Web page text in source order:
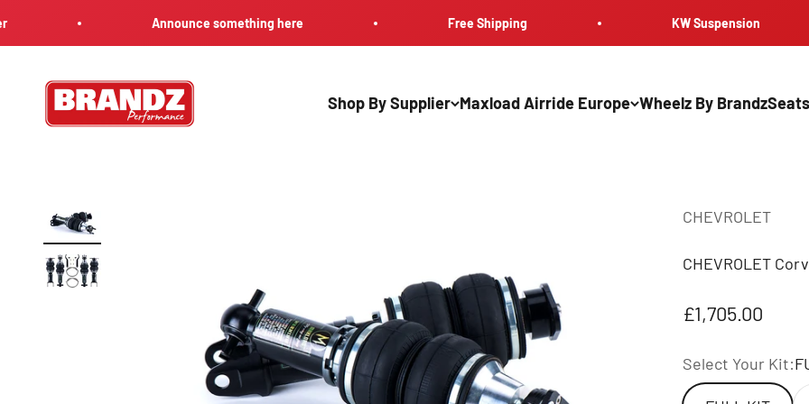
Announce something here Free Shipping KW Suspension
Shop By Supplier Maxload Airride Europe Wheelz By Brandz
Brandz Performance
CHEVROLET
CHEVROLET
Sale price
£1,705.00
Select Your Kit: